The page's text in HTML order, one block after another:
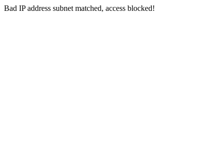
Bad IP address subnet matched, access blocked!